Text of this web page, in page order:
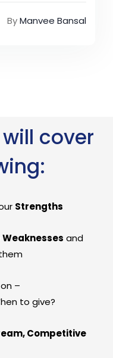
ByManvee Bansal
cover
Strengths
Weaknesses and
–
to give?
Competitive